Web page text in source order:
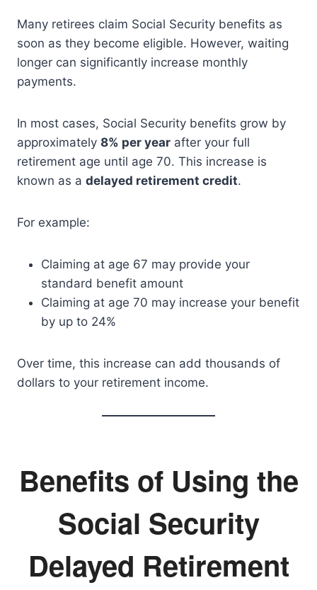
Many retirees claim Social Security benefits as
soon as they become eligible. However, waiting
longer can significantly increase monthly
payments.
In most cases, Social Security benefits grow by
approximately 8% per year after your full
retirement age until age 70. This increase is
known as a delayed retirement credit.
For example:
Claiming at age 67 may provide your
standard benefit amount
Claiming at age 70 may increase your benefit
by up to 24%
Over time, this increase can add thousands of
dollars to your retirement income.
Benefits of Using the
Social Security
Delayed Retirement